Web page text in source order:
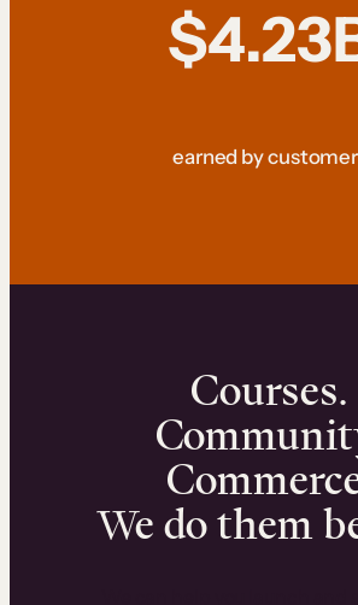
earned by
Courses.
We do them